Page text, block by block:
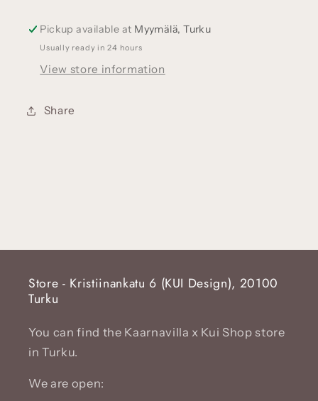
of
walnut
wood
of
walnut
Pickup available at Myymälä, Turku
Usually ready in 24 hours
View store information
Share
Store - Kristiinankatu 6 (KUI Design), 20100
Turku
You can find the Kaarnavilla x Kui Shop store
in Turku.
We are open: